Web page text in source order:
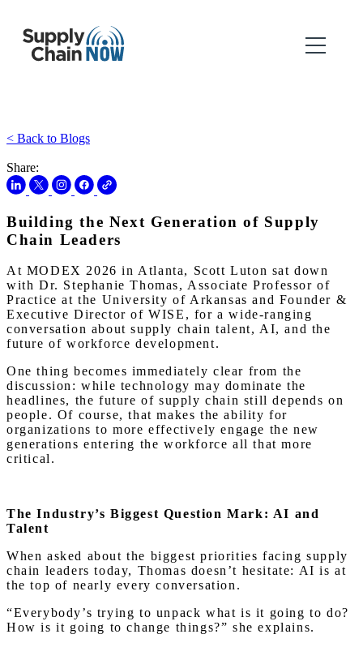
< Back to Blogs
Share:
Building the Next Generation of Supply
Chain Leaders
At MODEX 2026 in Atlanta, Scott Luton sat down
with Dr. Stephanie Thomas, Associate Professor of
Practice at the University of Arkansas and Founder &
Executive Director of WISE, for a wide-ranging
conversation about supply chain talent, AI, and the
future of workforce development.
One thing becomes immediately clear from the
discussion: while technology may dominate the
headlines, the future of supply chain still depends on
people. Of course, that makes the ability for
organizations to more effectively engage the new
generations entering the workforce all that more
critical.
The Industry’s Biggest Question Mark: AI and
Talent
When asked about the biggest priorities facing supply
chain leaders today, Thomas doesn’t hesitate: AI is at
the top of nearly every conversation.
“Everybody’s trying to unpack what is it going to do?
How is it going to change things?” she explains.